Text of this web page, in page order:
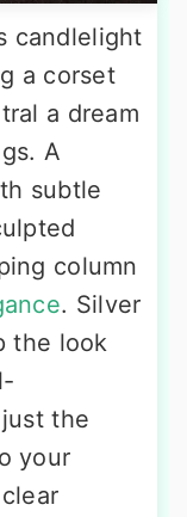
candlelight
a corset
a dream
A
subtle
column
. Silver
the look
the
your